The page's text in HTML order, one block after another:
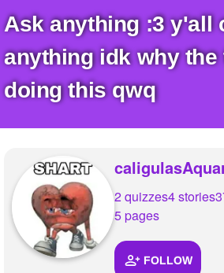
Quizzes
Stories
Questions
Polls
Create Quiz
Write Story
Ask Question
+
Ask anything :3 y'all can ask me
anything idk why
doing this qwq
2 quizzes4 stories
5 pages
FOLLOW